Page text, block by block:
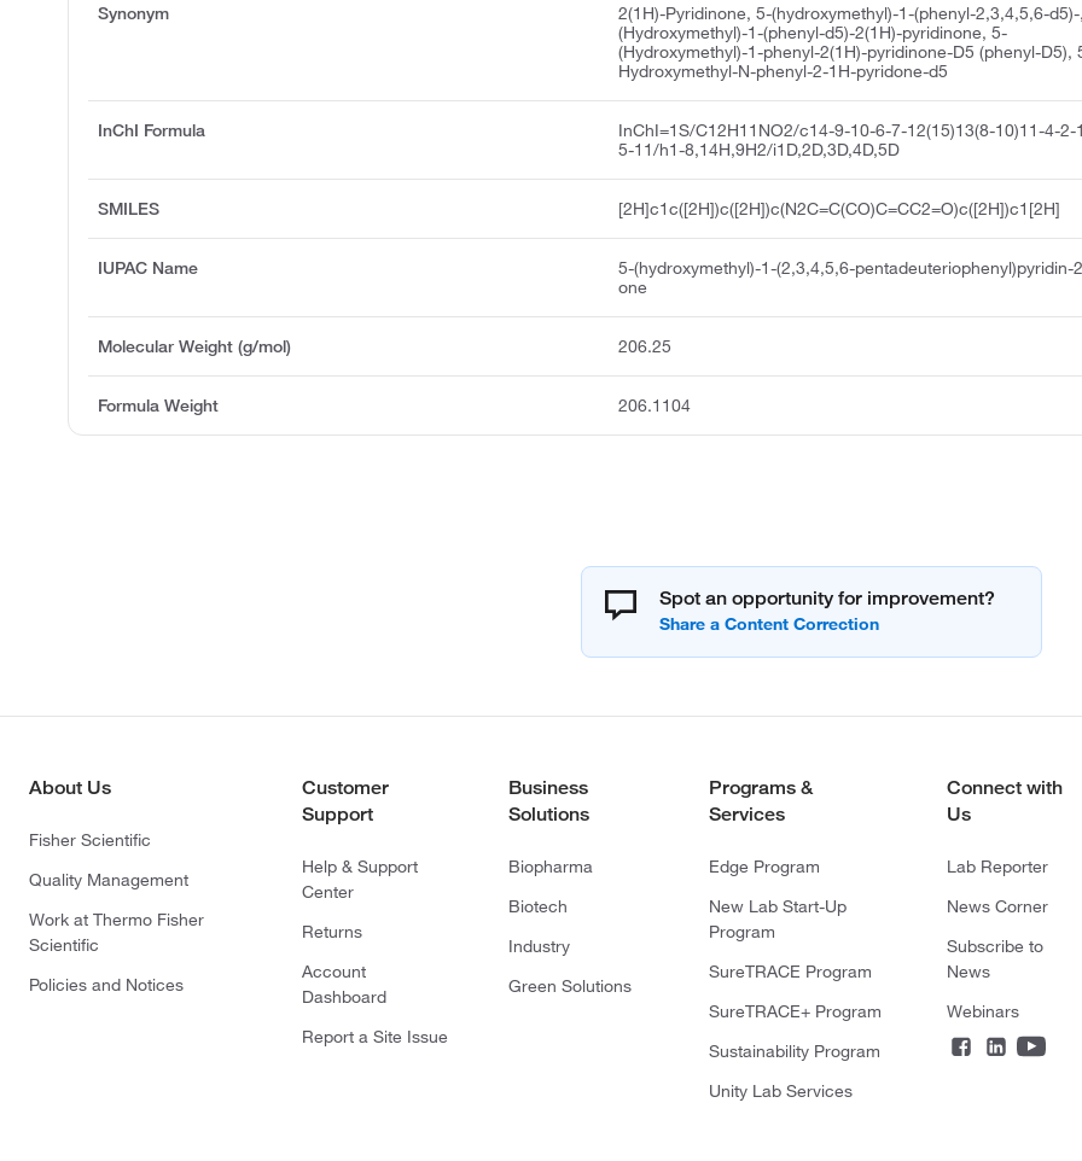
Synonym
2(1H)-Pyridinone, 5-(hydroxymethyl)-1-(phenyl-2,3,4,5,6-
(Hydroxymethyl)-1-(phenyl-d5)-2(1H)-pyridinone, 5-
(Hydroxymethyl)-1-phenyl-2(1H)-pyridinone-D5 (phenyl-D5),
Hydroxymethyl-N-phenyl-2-1H-pyridone-d5
InChI Formula
InChI=1S/C12H11NO2/c14-9-10-6-7-12(15)13(8-10)11-4-2-
5-11/h1-8,14H,9H2/i1D,2D,3D,4D,5D
SMILES [2H]c1c([2H])c([2H])c(N2C=C(CO)C=CC2=O)c([2H])c1[2H]
IUPAC Name
5-(hydroxymethyl)-1-(2,3,4,5,6-pentadeuteriophenyl)pyridin-
one
Molecular Weight (g/mol) 206.25
Formula Weight 206.1104
Spot an opportunity for improvement?
About Us
Fisher Scientific
Quality Management
Work at Thermo Fisher
Scientific
Policies and Notices
Customer
Support
Help & Support
Center
Returns
Account
Dashboard
Report a Site Issue
Business
Solutions
Biopharma
Biotech
Industry
Green Solutions
Programs &
Services
Edge Program
New Lab Start-Up
Program
SureTRACE Program
SureTRACE+ Program
Sustainability Program
Unity Lab Services
Connect with
Us
Lab Reporter
News Corner
Subscribe to
News
Webinars